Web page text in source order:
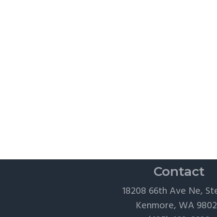
Contact
18208 66th Ave Ne,
Kenmore, WA